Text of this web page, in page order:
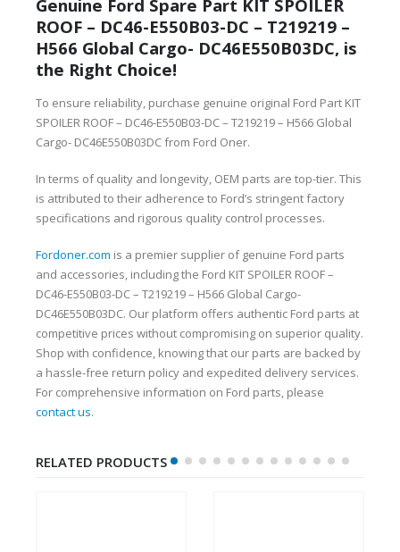
Genuine Ford Spare Part KIT SPOILER
ROOF – DC46-E550B03-DC – T219219 –
H566 Global Cargo- DC46E550B03DC, is
the Right Choice!
To ensure reliability, purchase genuine original Ford Part KIT
SPOILER ROOF – DC46-E550B03-DC – T219219 – H566 Global
Cargo- DC46E550B03DC from Ford Oner.
In terms of quality and longevity, OEM parts are top-tier. This
is attributed to their adherence to Ford’s stringent factory
specifications and rigorous quality control processes.
Fordoner.com is a premier supplier of genuine Ford parts
and accessories, including the Ford KIT SPOILER ROOF –
DC46-E550B03-DC – T219219 – H566 Global Cargo-
DC46E550B03DC. Our platform offers authentic Ford parts at
competitive prices without compromising on superior quality.
Shop with confidence, knowing that our parts are backed by
a hassle-free return policy and expedited delivery services.
For comprehensive information on Ford parts, please
contact us.
RELATED PRODUCTS